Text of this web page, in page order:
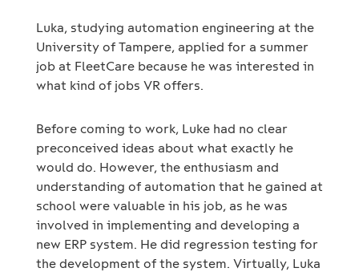
Luka, studying automation engineering at the
University of Tampere, applied for a summer
job at FleetCare because he was interested in
what kind of jobs VR offers.
Before coming to work, Luke had no clear
preconceived ideas about what exactly he
would do. However, the enthusiasm and
understanding of automation that he gained at
school were valuable in his job, as he was
involved in implementing and developing a
new ERP system. He did regression testing for
the development of the system. Virtually, Luka